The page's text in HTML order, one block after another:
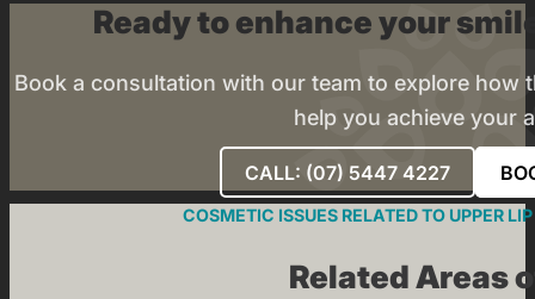
Ready to enhance your
Book a consultation with our team to explore how
help you achieve your
CALL: (07) 5447 4227
COSMETIC ISSUES RELATED TO UPPER
Related Areas